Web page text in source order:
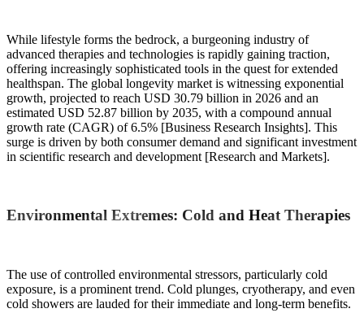
While lifestyle forms the bedrock, a burgeoning industry of
advanced therapies and technologies is rapidly gaining traction,
offering increasingly sophisticated tools in the quest for extended
healthspan. The global longevity market is witnessing exponential
growth, projected to reach USD 30.79 billion in 2026 and an
estimated USD 52.87 billion by 2035, with a compound annual
growth rate (CAGR) of 6.5% [Business Research Insights]. This
surge is driven by both consumer demand and significant investment
in scientific research and development [Research and Markets].
Environmental Extremes: Cold and Heat Therapies
The use of controlled environmental stressors, particularly cold
exposure, is a prominent trend. Cold plunges, cryotherapy, and even
cold showers are lauded for their immediate and long-term benefits.